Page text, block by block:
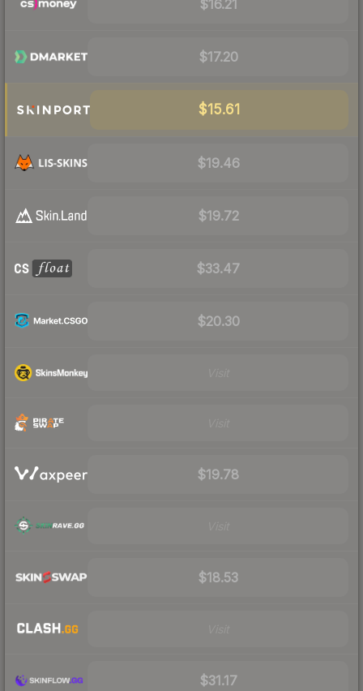
$16.21
$17.20
$15.61
$19.46
$19.72
$33.47
$20.30
$19.78
$18.53
$31.17